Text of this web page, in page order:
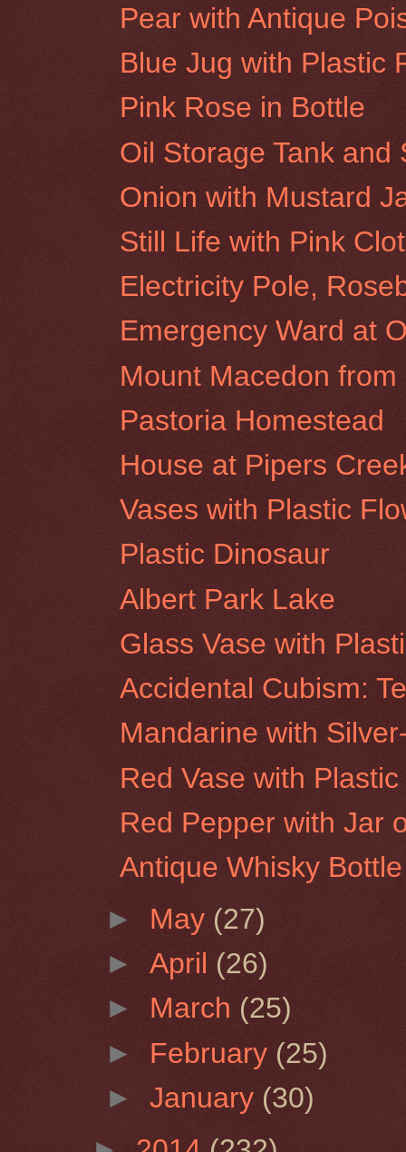
Pear with Antique
Blue Jug with Plastic
Pink Rose in Bottle
Oil Storage Tank
Onion with Mustard
Still Life with Pink
Electricity Pole,
Emergency Ward at
Mount Macedon
Pastoria Homestead
House at Pipers
Vases with Plastic
Plastic Dinosaur
Albert Park Lake
Glass Vase with
Accidental Cubism:
Mandarine with
Red Vase with
Red Pepper with Jar
Antique Whisky
► May (27)
►April (26)
► March (25)
► February (25)
►January (30)